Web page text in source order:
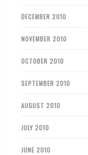
DECEMBER 2010
NOVEMBER 2010
OCTOBER 2010
SEPTEMBER 2010
AUGUST 2010
JULY 2010
JUNE 2010